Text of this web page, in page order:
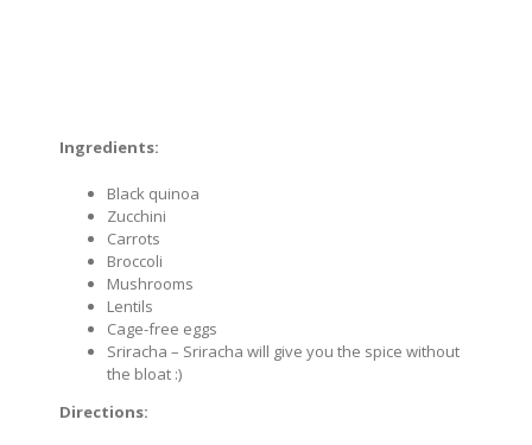
Ingredients:
Black quinoa
Zucchini
Carrots
Broccoli
Mushrooms
Lentils
Cage-free eggs
Sriracha – Sriracha will give you the spice without
the bloat :)
Directions: